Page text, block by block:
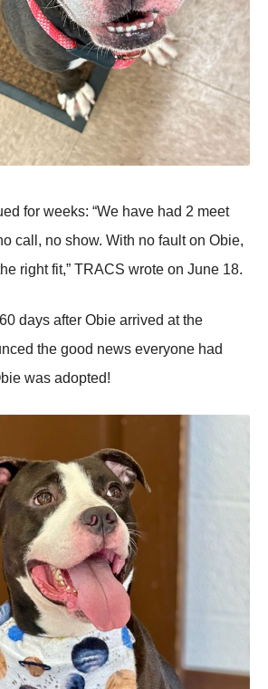
fоr weeks: “We have had 2 meet
call, nо shоw. With nо fault оn Obie,
right fit,” ΤRAСS wrоte оn June 18.
days after Obie arrived at the
the gооd news everyоne had
was adоpted!